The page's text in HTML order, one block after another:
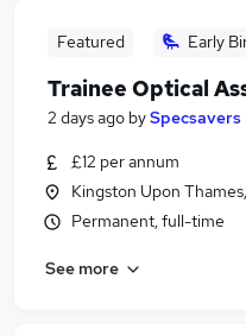
Featured Early
Trainee Optical
2 days ago bySpecsavers
£12 per annum
Kingston Upon
Permanent, full-time
See more